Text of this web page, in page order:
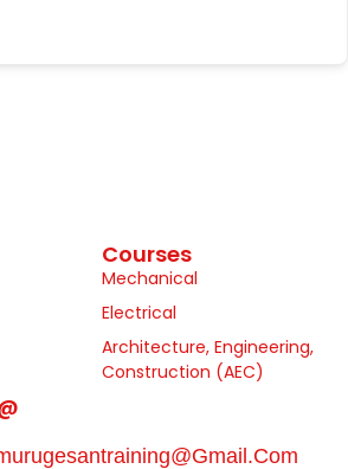
Courses
Mechanical
Electrical
Architecture, Engineering,
Construction (AEC)